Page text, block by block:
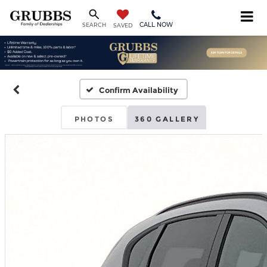
SEARCH SAVED CALL NOW
Confirm Availability
PHOTOS 360 GALLERY